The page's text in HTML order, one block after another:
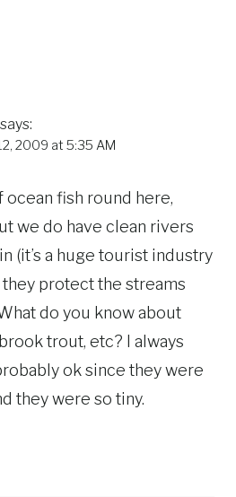
says:
2009 at 5:35 AM
ocean fish round here,
we do have clean rivers
(it’s a huge tourist industry
they protect the streams
do you know about
trout, etc? I always
ok since they were
they were so tiny.